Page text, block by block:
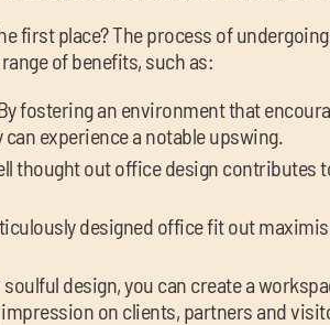
first place? The process of
of benefits, such as:
fostering an environment that
experience a notable upswing.
thought out office design contributes
designed office fit out
design, you can create a
on clients, partners and